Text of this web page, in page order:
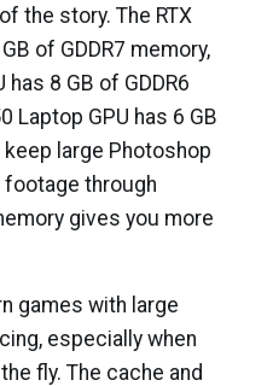
the story. The RTX
of GDDR7 memory,
has 8 GB of GDDR6
Laptop GPU has 6 GB
keep large Photoshop
through
gives you more
games with large
especially when
fly. The cache and